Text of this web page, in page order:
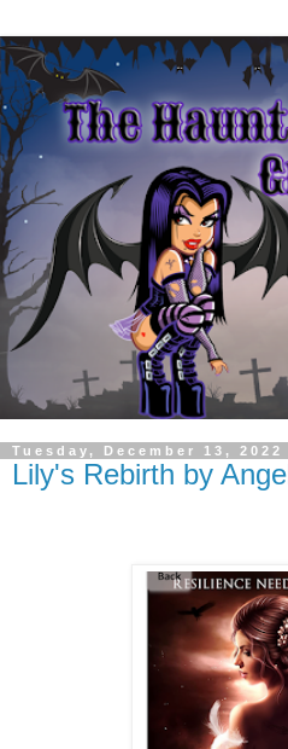
Tuesday, December 13, 2022
Lily's Rebirth by